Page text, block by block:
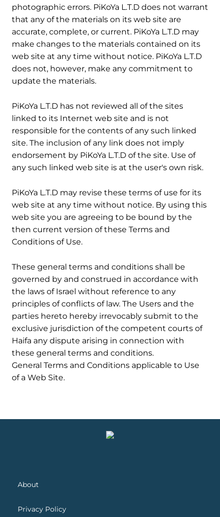
photographic errors. PiKoYa L.T.D does not warrant
that any of the materials on its web site are
accurate, complete, or current. PiKoYa L.T.D may
make changes to the materials contained on its
web site at any time without notice. PiKoYa L.T.D
does not, however, make any commitment to
update the materials.
PiKoYa L.T.D has not reviewed all of the sites
linked to its Internet web site and is not
responsible for the contents of any such linked
site. The inclusion of any link does not imply
endorsement by PiKoYa L.T.D of the site. Use of
any such linked web site is at the user's own risk.
PiKoYa L.T.D may revise these terms of use for its
web site at any time without notice. By using this
web site you are agreeing to be bound by the
then current version of these Terms and
Conditions of Use.
These general terms and conditions shall be
governed by and construed in accordance with
the laws of Israel without reference to any
principles of conflicts of law. The Users and the
parties hereto hereby irrevocably submit to the
exclusive jurisdiction of the competent courts of
Haifa any dispute arising in connection with
these general terms and conditions.
General Terms and Conditions applicable to Use
of a Web Site.
About
Privacy Policy